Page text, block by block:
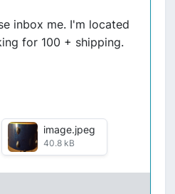
inbox me. I'm located
for 100 + shipping.
image.jpeg
40.8 kB